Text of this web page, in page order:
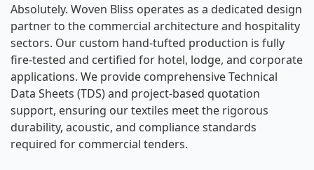
Absolutely. Woven Bliss operates as a dedicated design
partner to the commercial architecture and hospitality
sectors. Our custom hand-tufted production is fully
fire-tested and certified for hotel, lodge, and corporate
applications. We provide comprehensive Technical
Data Sheets (TDS) and project-based quotation
support, ensuring our textiles meet the rigorous
durability, acoustic, and compliance standards
required for commercial tenders.